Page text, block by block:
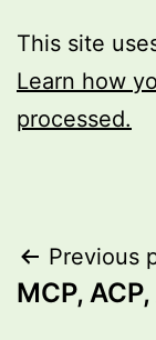
This site
Learn how
processed.
Post
Previous
MCP,